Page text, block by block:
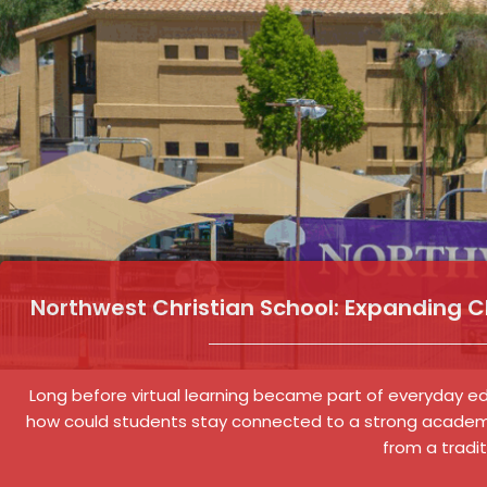
Northwest Christian School: Expanding
Long before virtual learning became part of everyday
how could students stay connected to a strong
from a